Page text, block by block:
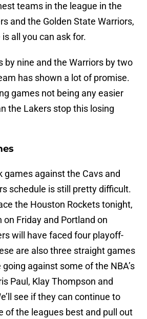
teams in the league in the
and the Golden State Warriors,
all you can ask for.
by nine and the Warriors by two
has shown a lot of promise.
games not being any easier
the Lakers stop this losing
games against the Cavs and
schedule is still pretty difficult.
the Houston Rockets tonight,
on Friday and Portland on
will have faced four playoff-
are also three straight games
against some of the NBA’s
Paul, Klay Thompson and
see if they can continue to
of the leagues best and pull out